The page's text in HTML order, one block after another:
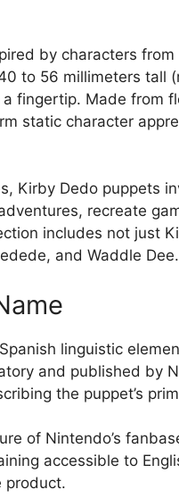
by characters from
to 56 millimeters tall
fingertip. Made from
static character
Kirby Dedo puppets
recreate
includes not just
and Waddle Dee.
linguistic
and published by
the puppet’s
of Nintendo’s
accessible to
product.